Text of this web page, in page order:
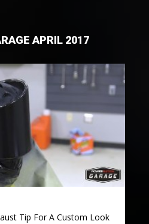
APRIL 2017
Tip For A Custom Look